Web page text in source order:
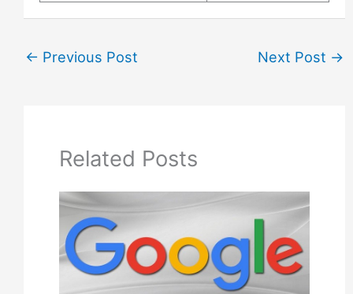
← Previous Post Next Post →
Related Posts